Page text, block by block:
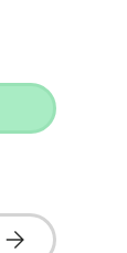
Subscribe